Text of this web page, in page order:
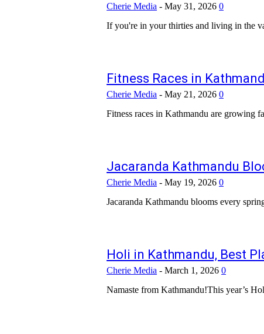
Cherie Media - May 31, 2026 0
If you're in your thirties and living in the
Fitness Races in
Cherie Media - May 21, 2026 0
Jacaranda Kathmandu
Cherie Media - May 19, 2026 0
Holi in Kathmandu, Best
Cherie Media - March 1, 2026 0